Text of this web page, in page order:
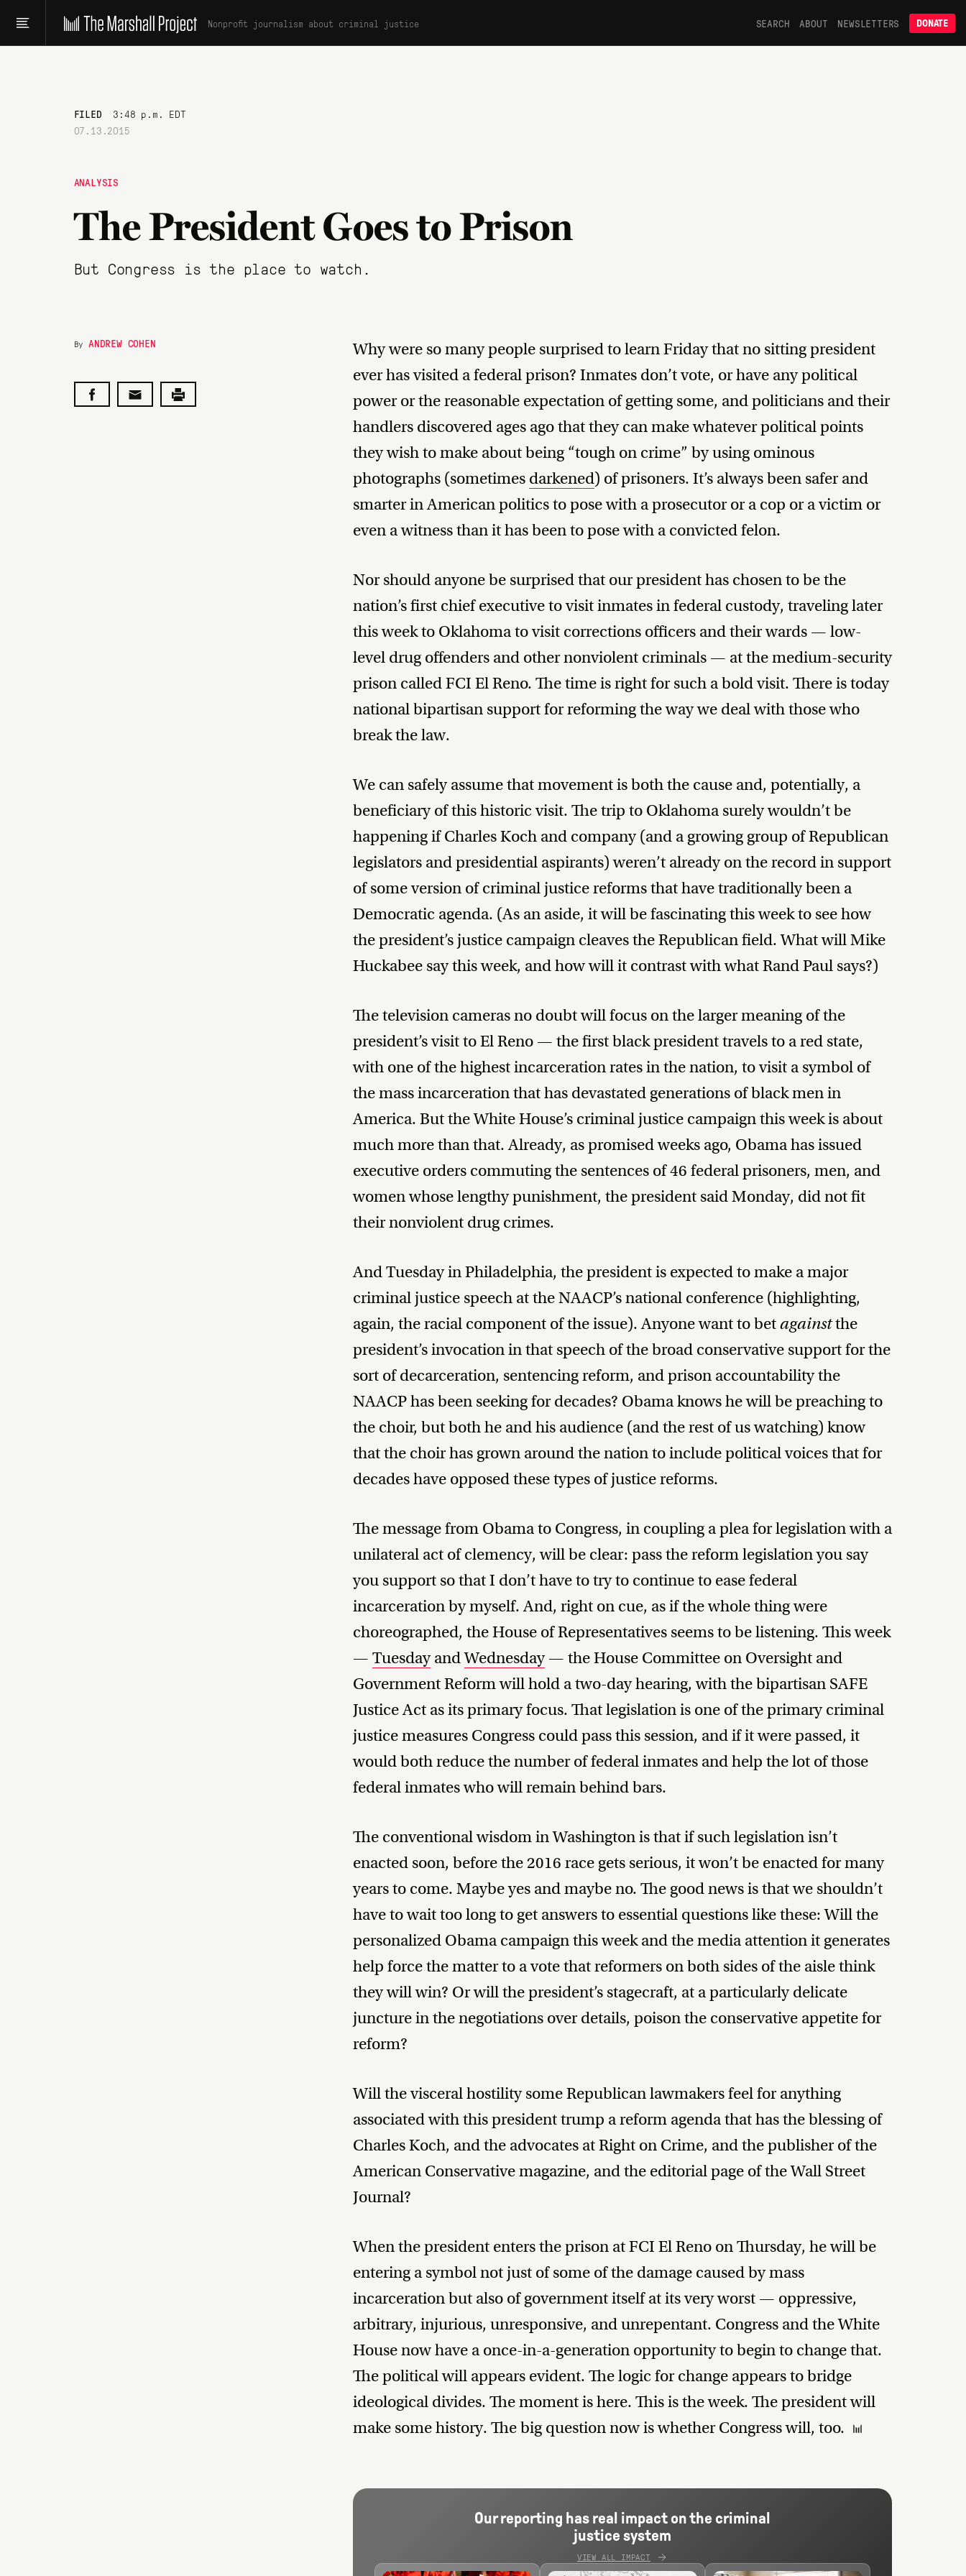
Nonprofit journalism about criminal justice SEARCH ABOUT NEWSLETTERS DONATE
FILED
3:48 p.m. EDT
07.13.2015
ANALYSIS
The President Goes to Prison
But Congress is the place to watch.
By ANDREW COHEN
Why were so many people surprised to learn Friday that no sitting president
ever has visited a federal prison? Inmates don’t vote, or have any political
power or the reasonable expectation of getting some, and politicians and their
handlers discovered ages ago that they can make whatever political points
they wish to make about being “tough on crime” by using ominous
photographs (sometimes darkened) of prisoners. It’s always been safer and
smarter in American politics to pose with a prosecutor or a cop or a victim or
even a witness than it has been to pose with a convicted felon.
Nor should anyone be surprised that our president has chosen to be the
nation’s first chief executive to visit inmates in federal custody, traveling later
this week to Oklahoma to visit corrections officers and their wards — low-
level drug offenders and other nonviolent criminals — at the medium-security
prison called FCI El Reno. The time is right for such a bold visit. There is today
national bipartisan support for reforming the way we deal with those who
break the law.
We can safely assume that movement is both the cause and, potentially, a
beneficiary of this historic visit. The trip to Oklahoma surely wouldn’t be
happening if Charles Koch and company (and a growing group of Republican
legislators and presidential aspirants) weren’t already on the record in support
of some version of criminal justice reforms that have traditionally been a
Democratic agenda. (As an aside, it will be fascinating this week to see how
the president’s justice campaign cleaves the Republican field. What will Mike
Huckabee say this week, and how will it contrast with what Rand Paul says?)
The television cameras no doubt will focus on the larger meaning of the
president’s visit to El Reno — the first black president travels to a red state,
with one of the highest incarceration rates in the nation, to visit a symbol of
the mass incarceration that has devastated generations of black men in
America. But the White House’s criminal justice campaign this week is about
much more than that. Already, as promised weeks ago, Obama has issued
executive orders commuting the sentences of 46 federal prisoners, men, and
women whose lengthy punishment, the president said Monday, did not fit
their nonviolent drug crimes.
And Tuesday in Philadelphia, the president is expected to make a major
criminal justice speech at the NAACP’s national conference (highlighting,
again, the racial component of the issue). Anyone want to betagainstthe
president’s invocation in that speech of the broad conservative support for the
sort of decarceration, sentencing reform, and prison accountability the
NAACP has been seeking for decades? Obama knows he will be preaching to
the choir, but both he and his audience (and the rest of us watching) know
that the choir has grown around the nation to include political voices that for
decades have opposed these types of justice reforms.
The message from Obama to Congress, in coupling a plea for legislation with a
unilateral act of clemency, will be clear: pass the reform legislation you say
you support so that I don’t have to try to continue to ease federal
incarceration by myself. And, right on cue, as if the whole thing were
choreographed, the House of Representatives seems to be listening. This week
—TuesdayandWednesday— the House Committee on Oversight and
Government Reform will hold a two-day hearing, with the bipartisan SAFE
Justice Act as its primary focus. That legislation is one of the primary criminal
justice measures Congress could pass this session, and if it were passed, it
would both reduce the number of federal inmates and help the lot of those
federal inmates who will remain behind bars.
The conventional wisdom in Washington is that if such legislation isn’t
enacted soon, before the 2016 race gets serious, it won’t be enacted for many
years to come. Maybe yes and maybe no. The good news is that we shouldn’t
have to wait too long to get answers to essential questions like these: Will the
personalized Obama campaign this week and the media attention it generates
help force the matter to a vote that reformers on both sides of the aisle think
they will win? Or will the president’s stagecraft, at a particularly delicate
juncture in the negotiations over details, poison the conservative appetite for
reform?
Will the visceral hostility some Republican lawmakers feel for anything
associated with this president trump a reform agenda that has the blessing of
Charles Koch, and the advocates at Right on Crime, and the publisher of the
American Conservative magazine, and the editorial page of the Wall Street
Journal?
When the president enters the prison at FCI El Reno on Thursday, he will be
entering a symbol not just of some of the damage caused by mass
incarceration but also of government itself at its very worst — oppressive,
arbitrary, injurious, unresponsive, and unrepentant. Congress and the White
House now have a once-in-a-generation opportunity to begin to change that.
The political will appears evident. The logic for change appears to bridge
ideological divides. The moment is here. This is the week. The president will
make some history. The big question now is whether Congress will, too.
Our reporting has real impact on the criminal
justice system
VIEW ALL IMPACT